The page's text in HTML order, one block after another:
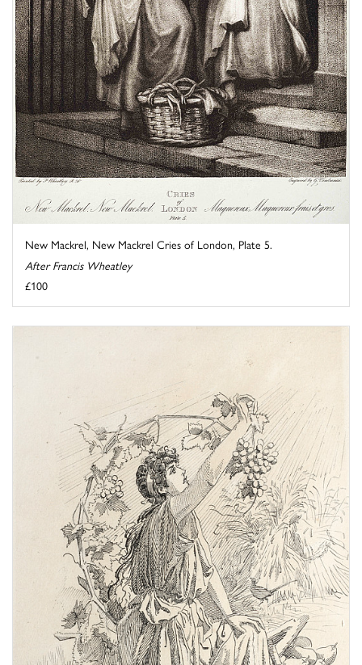
New Mackrel, New Mackrel Cries of London, Plate 5.
After Francis Wheatley
£100